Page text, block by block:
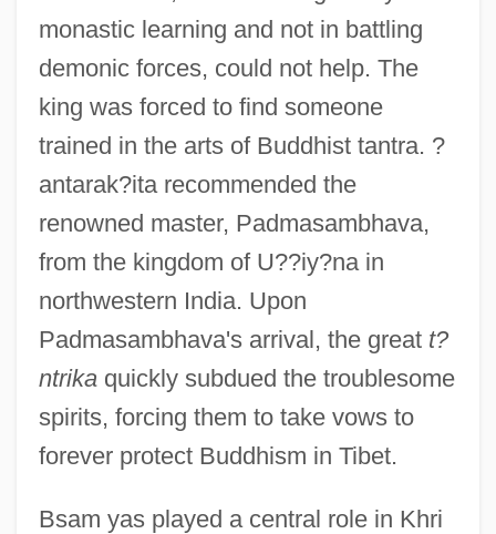
monastic learning and not in battling
demonic forces, could not help. The
king was forced to find someone
trained in the arts of Buddhist tantra. ?
antarak?ita recommended the
renowned master, Padmasambhava,
from the kingdom of U??iy?na in
northwestern India. Upon
Padmasambhava's arrival, the great t?
ntrikaquickly subdued the troublesome
spirits, forcing them to take vows to
forever protect Buddhism in Tibet.
Bsam yas played a central role in Khri